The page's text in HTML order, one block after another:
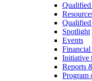
Spotlight
Events
Initiative
Reports
Program